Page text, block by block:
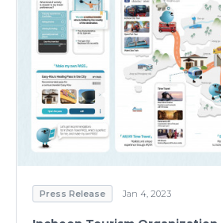
Press Release Jan 4, 2023